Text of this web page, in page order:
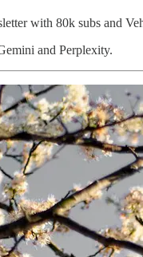
with 80k subs and
and Perplexity.